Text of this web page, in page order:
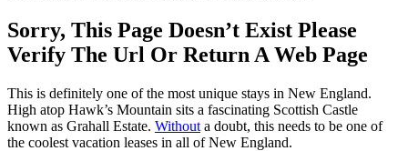
Sorry, This Page Doesn’t Exist Please
Verify The Url Or Return A Web Page
This is definitely one of the most unique stays in New England.
High atop Hawk’s Mountain sits a fascinating Scottish Castle
known as Grahall Estate. Without a doubt, this needs to be one of
the coolest vacation leases in all of New England.